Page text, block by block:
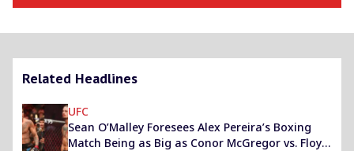
Related Headlines
UFC
Sean O’Malley Foresees Alex Pereira’s Boxing
Match Being as Big as Conor McGregor vs. Floyd